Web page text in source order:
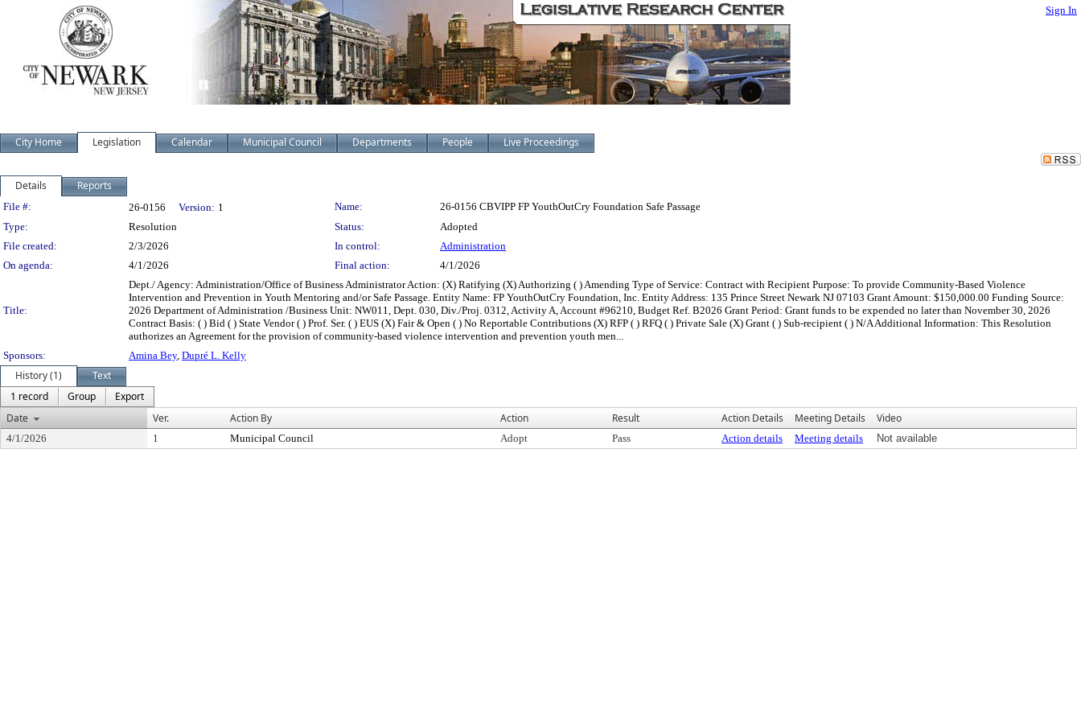
Sign In
City Home Legislation Calendar Municipal Council Departments People Live Proceedings
Details Reports
Legislation Details
File #: 26-0156 Version: 1 Name:
26-0156 CBVIPP FP YouthOutCry Foundation Safe Passage
Type:
Resolution Status:
Adopted
File created:
2/3/2026 In control:
Administration
On agenda:
4/1/2026 Final action: 4/1/2026
Title:
Dept./ Agency: Administration/Office of Business Administrator Action: (X) Ratifying (X) Authorizing ( ) Amending Type of Service: Contract with Recipient Purpose: To provide Community-Based Violence
Intervention and Prevention in Youth Mentoring and/or Safe Passage. Entity Name: FP YouthOutCry Foundation, Inc. Entity Address: 135 Prince Street Newark NJ 07103 Grant Amount: $150,000.00 Funding Source:
2026 Department of Administration /Business Unit: NW011, Dept. 030, Div./Proj. 0312, Activity A, Account #96210, Budget Ref. B2026 Grant Period: Grant funds to be expended no later than November 30, 2026
Contract Basis: ( ) Bid ( ) State Vendor ( ) Prof. Ser. ( ) EUS (X) Fair & Open ( ) No Reportable Contributions (X) RFP ( ) RFQ ( ) Private Sale (X) Grant ( ) Sub-recipient ( ) N/A Additional Information: This Resolution
authorizes an Agreement for the provision of community-based violence intervention and prevention youth men...
Sponsors:
Amina Bey, Dupré L. Kelly
History (1)
Text
1 record
Group
Export
Date
Ver. Action By Action Result Action Details Meeting Details Video
4/1/2026 1 Municipal Council Adopt Pass Action details Meeting details Not available